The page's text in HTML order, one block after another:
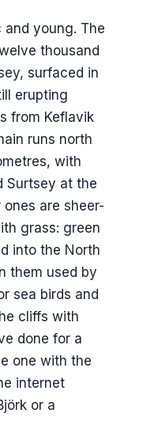
hike
and
weekend
island
arrival
Lava
Árný
young. The
thousand
surfaced in
erupting
from Keflavik
runs north
with
Surtsey at the
are sheer-
grass: green
into the North
them used by
sea birds and
cliffs with
done for a
one with the
internet
or a